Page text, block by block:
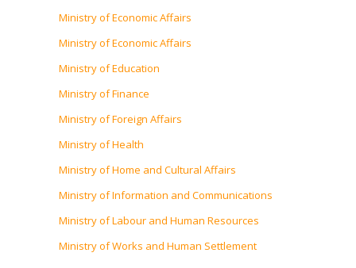
Ministry of Economic Affairs
Ministry of Economic Affairs
Ministry of Education
Ministry of Finance
Ministry of Foreign Affairs
Ministry of Health
Ministry of Home and Cultural Affairs
Ministry of Information and Communications
Ministry of Labour and Human Resources
Ministry of Works and Human Settlement